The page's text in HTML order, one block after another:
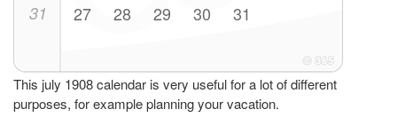
31 27 28 29 30 31
This july 1908 calendar is very useful for a lot of different
purposes, for example planning your vacation.